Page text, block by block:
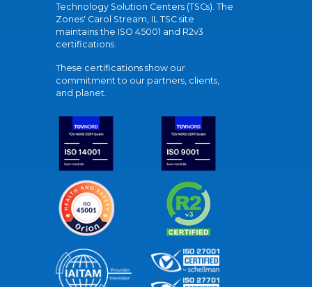
Technology Solution Centers (TSCs). The
Zones' Carol Stream, IL TSC site
maintains the ISO 45001 and R2v3
certifications.
These certifications show our
commitment to our partners, clients,
and planet.